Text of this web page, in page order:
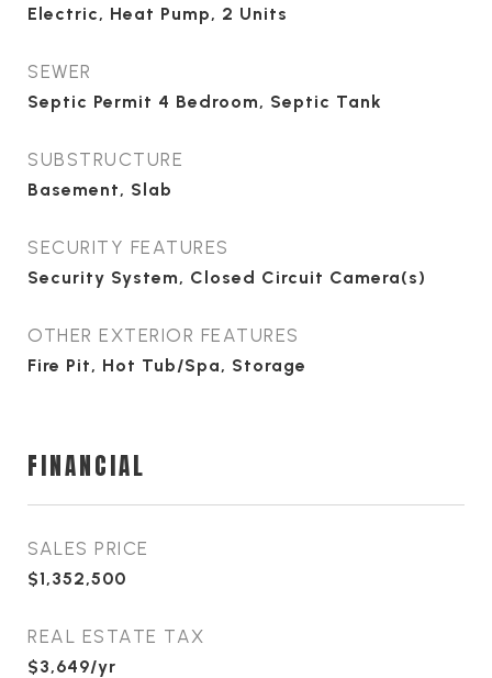
Electric, Heat Pump, 2 Units
SEWER
Septic Permit 4 Bedroom, Septic Tank
SUBSTRUCTURE
Basement, Slab
SECURITY FEATURES
Security System, Closed Circuit Camera(s)
OTHER EXTERIOR FEATURES
Fire Pit, Hot Tub/Spa, Storage
FINANCIAL
SALES PRICE
$1,352,500
REAL ESTATE TAX
$3,649/yr